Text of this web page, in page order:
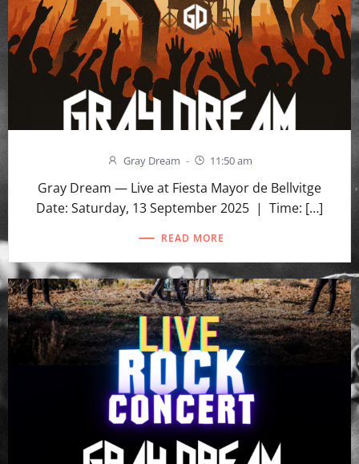
Gray Dream - 11:50 am
Gray Dream — Live at Fiesta Mayor de Bellvitge
Date: Saturday, 13 September 2025 | Time: […]
READ MORE